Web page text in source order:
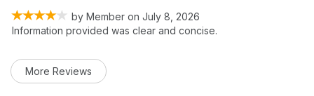
by Member on July 8, 2026
Information provided was clear and concise.
More Reviews